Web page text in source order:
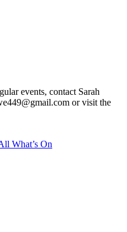
events, contact Sarah
or visit the
What’s On